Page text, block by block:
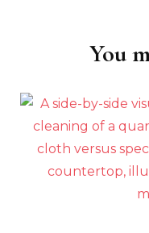
You